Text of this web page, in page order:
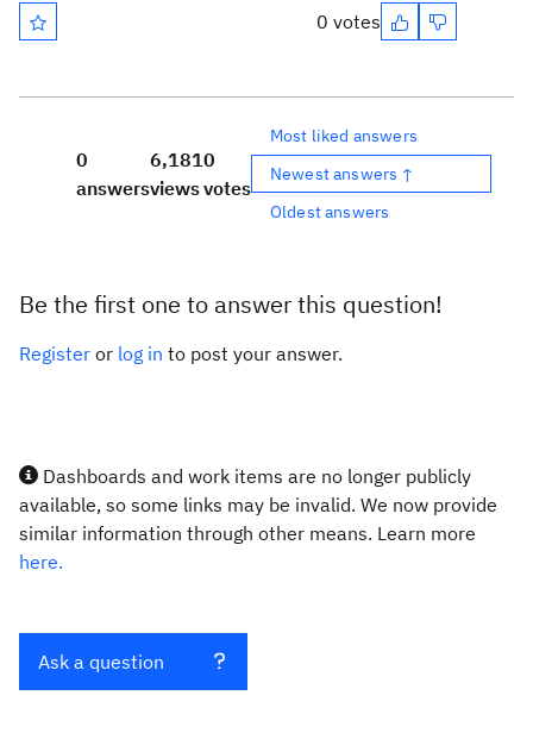
0 votes
0
answers
6,181
views
0
votes
Most liked answers
Newest answers ↑
Oldest answers
Be the first one to answer this question!
Register or log in to post your answer.
Dashboards and work items are no longer publicly
available, so some links may be invalid. We now provide
similar information through other means. Learn more
here.
Ask a question